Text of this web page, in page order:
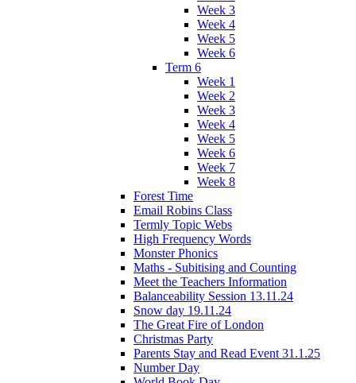
Week 3
Week 4
Week 5
Week 6
Term 6
Week 1
Week 2
Week 3
Week 4
Week 5
Week 6
Week 7
Week 8
Forest Time
Email Robins Class
Termly Topic Webs
High Frequency Words
Monster Phonics
Maths - Subitising and Counting
Meet the Teachers Information
Balanceability Session 13.11.24
Snow day 19.11.24
The Great Fire of London
Christmas Party
Parents Stay and Read Event 31.1.25
Number Day